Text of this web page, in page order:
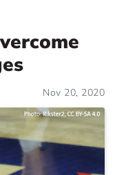
Nov 20, 2020